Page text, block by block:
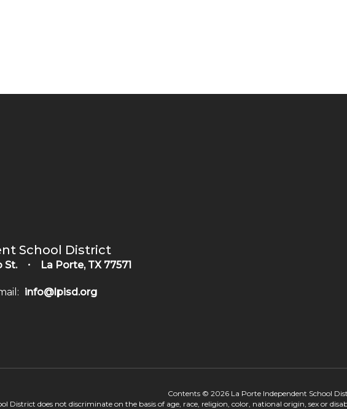
School District
St.
La Porte, TX 77571
info@lpisd.org
Contents © 2026 La Porte Independent School
District does not discriminate on the basis of age, race, religion, color, national origin, sex or